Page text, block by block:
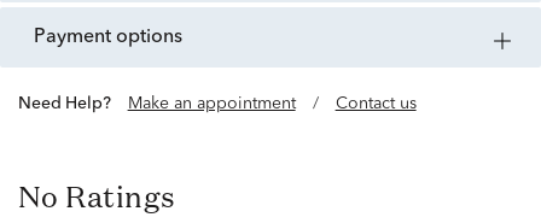
payment options
Need Help? Make an appointment / Contact us
No Ratings